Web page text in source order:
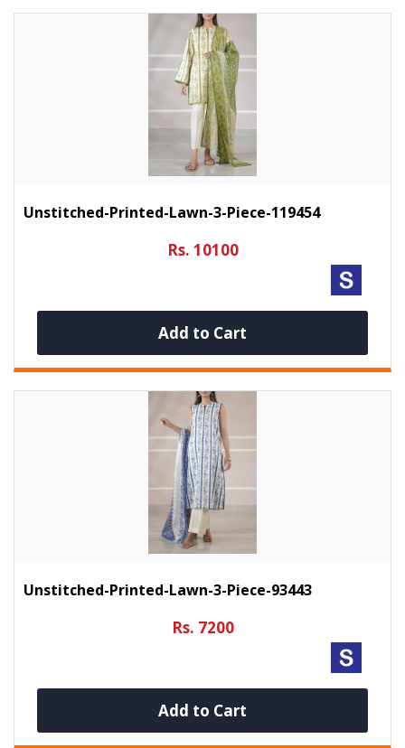
Unstitched-Printed-Lawn-3-Piece-119454
Rs. 10100
Add to Cart
Unstitched-Printed-Lawn-3-Piece-93443
Rs. 7200
Add to Cart